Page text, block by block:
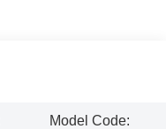
Model Code: